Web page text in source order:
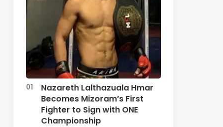
Nazareth Lalthazuala Hmar
Becomes Mizoram’s First
Fighter to Sign with ONE
Championship